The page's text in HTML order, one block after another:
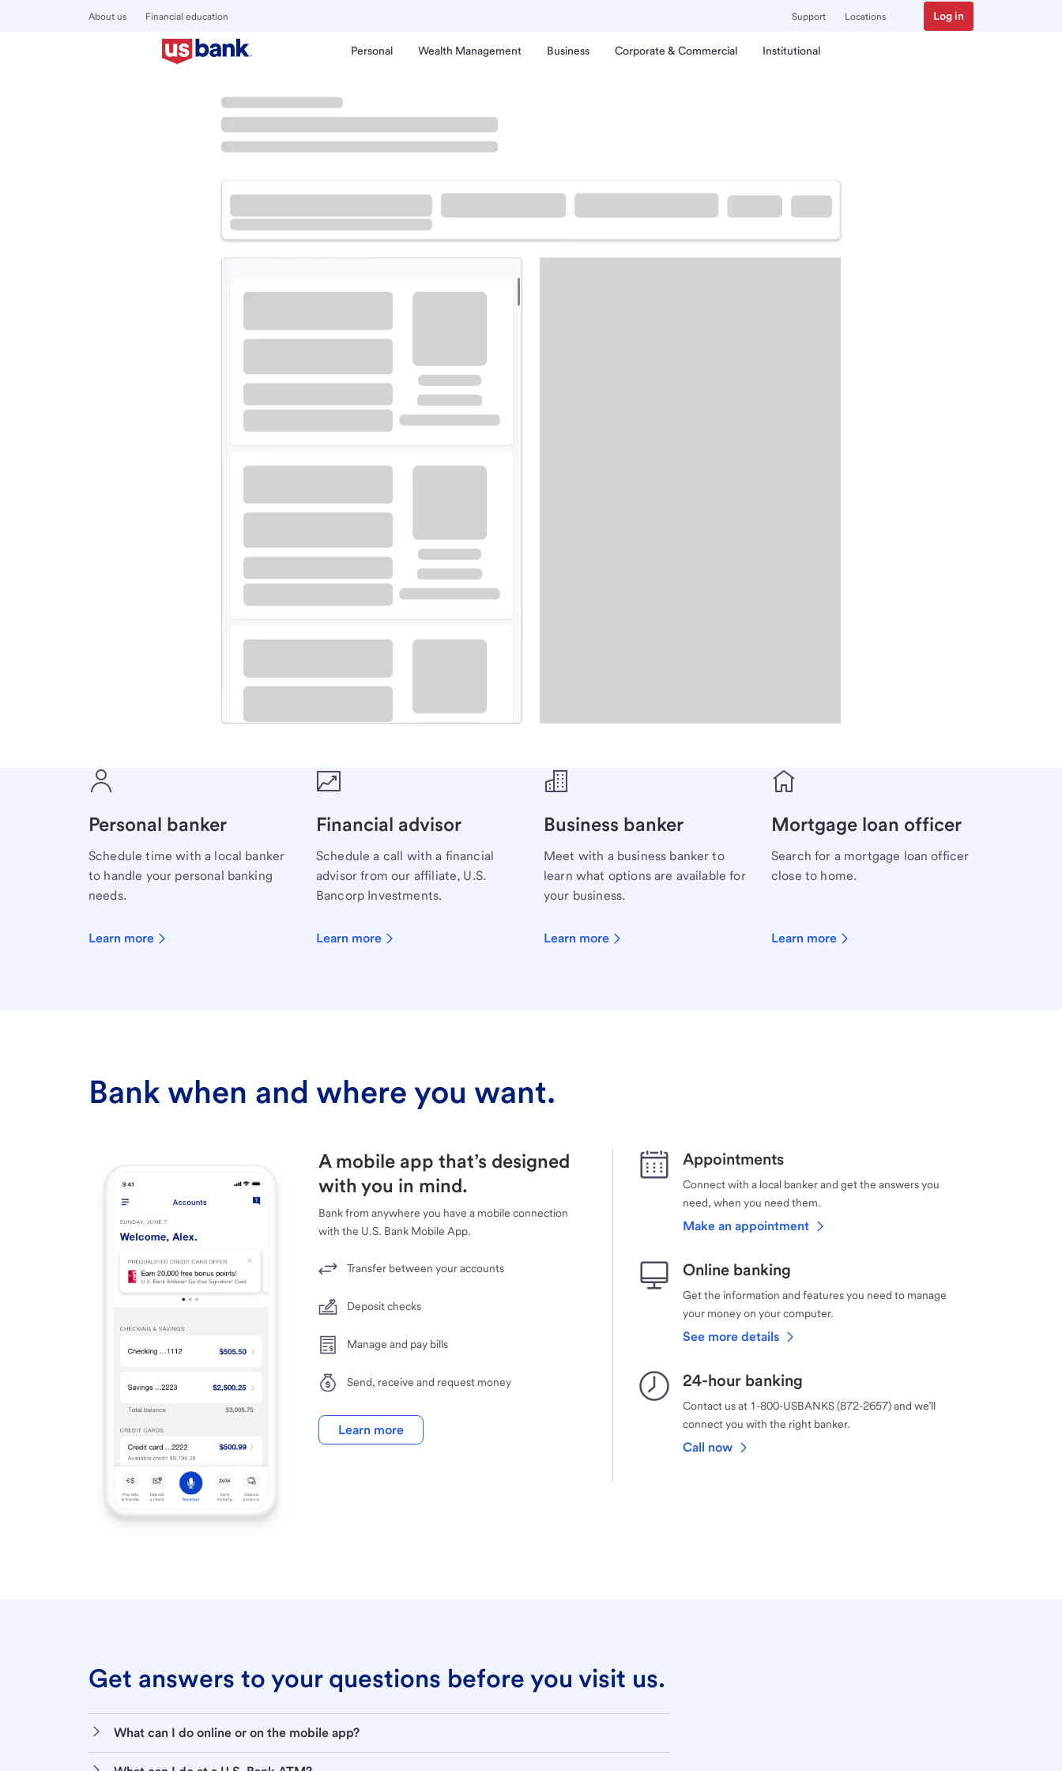
About us Financial education Support Locations Log in
Personal Wealth Management Business Corporate & Commercial Institutional
Selma
Meet with a financial specialist.
Personal banker
Schedule time with a local banker
to handle your personal banking
needs.
Learn more
Financial advisor
Schedule a call with a financial
advisor from our affiliate, U.S.
Bancorp Investments.
Learn more
Business banker
Meet with a business banker to
learn what options are available for
your business.
Learn more
Mortgage loan officer
Search for a mortgage loan officer
close to home.
Learn more
Bank when and where you want.
A mobile app that’s designed
with you in mind.
Bank from anywhere you have a mobile connection
with the U.S. Bank Mobile App.
Transfer between your accounts
Deposit checks
Manage and pay bills
Send, receive and request money
Learn more
Appointments
Connect with a local banker and get the answers you
need, when you need them.
Make an appointment
Online banking
Get the information and features you need to manage
your money on your computer.
See more details
24-hour banking
Contact us at 1-800-USBANKS (872-2657) and we’ll
connect you with the right banker.
Call now
Get answers to your questions before you visit us.
What can I do online or on the mobile app?